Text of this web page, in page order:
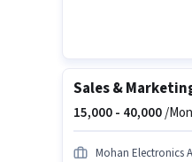
Sales &
15,000 - 40,000/
Mohan Electronics